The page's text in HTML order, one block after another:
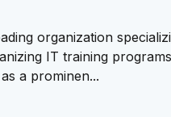
organization
IT training
a prominen...